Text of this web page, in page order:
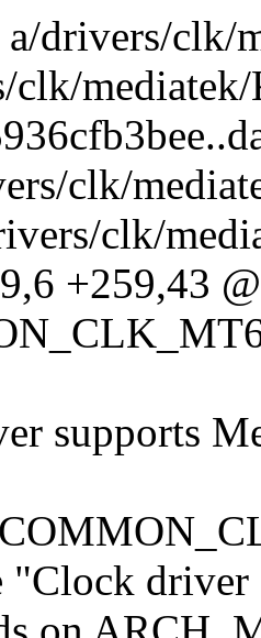
drivers/clk/
clk/
clk/
clk/
+259,43
supports
"Clock